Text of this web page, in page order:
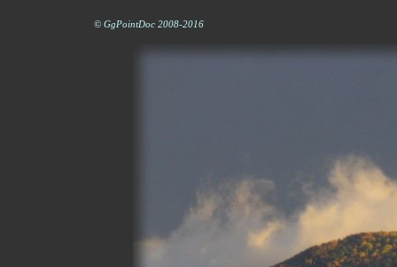
© GgPointDoc 2008-2016